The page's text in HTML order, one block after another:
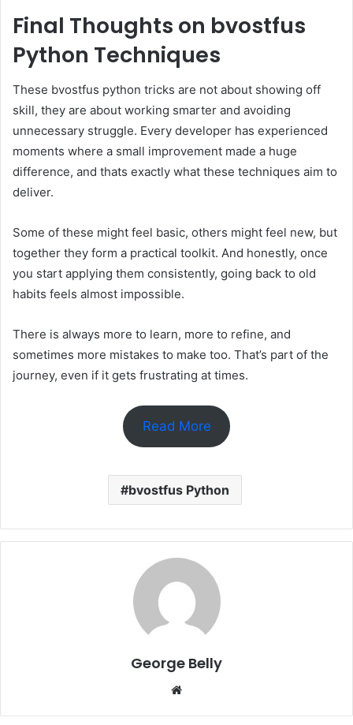
Final Thoughts on bvostfus
Python Techniques
These bvostfus python tricks are not about showing off
skill, they are about working smarter and avoiding
unnecessary struggle. Every developer has experienced
moments where a small improvement made a huge
difference, and thats exactly what these techniques aim to
deliver.
Some of these might feel basic, others might feel new, but
together they form a practical toolkit. And honestly, once
you start applying them consistently, going back to old
habits feels almost impossible.
There is always more to learn, more to refine, and
sometimes more mistakes to make too. That’s part of the
journey, even if it gets frustrating at times.
Read More
bvostfus Python
George Belly
Website